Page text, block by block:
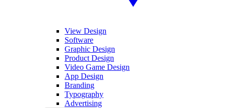
View Design
Software
Graphic Design
Product Design
Video Game Design
App Design
Branding
Typography
Advertising